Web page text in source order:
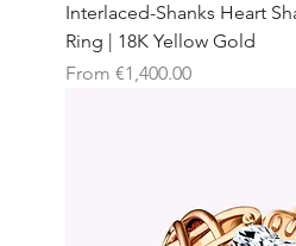
Interlaced-Shanks Heart
Ring | 18K Yellow Gold
From €1,400.00
Sale Price